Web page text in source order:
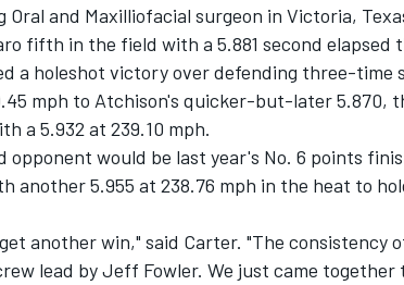
Oral and Maxilliofacial surgeon in Victoria,
fifth in the field with a 5.881 second elapsed
a holeshot victory over defending three-time
mph to Atchison's quicker-but-later 5.870,
a 5.932 at 239.10 mph.
opponent would be last year's No. 6 points
another 5.955 at 238.76 mph in the heat to
another win," said Carter. "The consistency
lead by Jeff Fowler. We just came together